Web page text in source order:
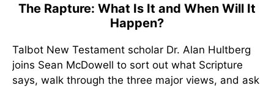
The Rapture: What Is It and When Will It
Happen?
Talbot New Testament scholar Dr. Alan Hultberg
joins Sean McDowell to sort out what Scripture
says, walk through the three major views, and ask